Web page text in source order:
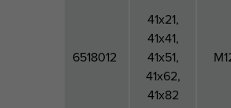
6518012
41x21,
41x41,
41x51,
41x62,
41x82